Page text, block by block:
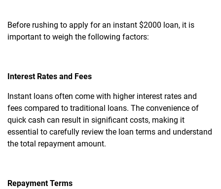
Before rushing to apply for an instant $2000 loan, it is
important to weigh the following factors:
Interest Rates and Fees
Instant loans often come with higher interest rates and
fees compared to traditional loans. The convenience of
quick cash can result in significant costs, making it
essential to carefully review the loan terms and understand
the total repayment amount.
Repayment Terms